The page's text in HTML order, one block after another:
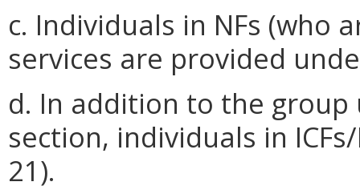
c. Individuals in NFs (who
services are provided
d. In addition to the
section, individuals in
21).